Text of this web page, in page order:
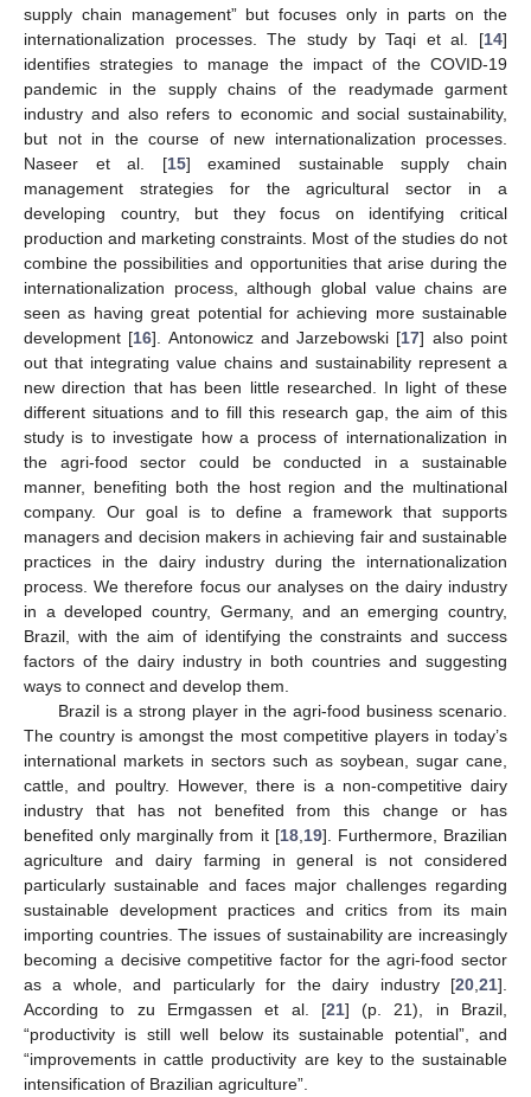
supply chain management” but focuses only in parts on the
internationalization processes. The study by Taqi et al. [14]
identifies strategies to manage the impact of the COVID-19
pandemic in the supply chains of the readymade garment
industry and also refers to economic and social sustainability,
but not in the course of new internationalization processes.
Naseer et al. [15] examined sustainable supply chain
management strategies for the agricultural sector in a
developing country, but they focus on identifying critical
production and marketing constraints. Most of the studies do not
combine the possibilities and opportunities that arise during the
internationalization process, although global value chains are
seen as having great potential for achieving more sustainable
development [16]. Antonowicz and Jarzebowski [17] also point
out that integrating value chains and sustainability represent a
new direction that has been little researched. In light of these
different situations and to fill this research gap, the aim of this
study is to investigate how a process of internationalization in
the agri-food sector could be conducted in a sustainable
manner, benefiting both the host region and the multinational
company. Our goal is to define a framework that supports
managers and decision makers in achieving fair and sustainable
practices in the dairy industry during the internationalization
process. We therefore focus our analyses on the dairy industry
in a developed country, Germany, and an emerging country,
Brazil, with the aim of identifying the constraints and success
factors of the dairy industry in both countries and suggesting
ways to connect and develop them.
Brazil is a strong player in the agri-food business scenario.
The country is amongst the most competitive players in today’s
international markets in sectors such as soybean, sugar cane,
cattle, and poultry. However, there is a non-competitive dairy
industry that has not benefited from this change or has
benefited only marginally from it [18, 19]. Furthermore, Brazilian
agriculture and dairy farming in general is not considered
particularly sustainable and faces major challenges regarding
sustainable development practices and critics from its main
importing countries. The issues of sustainability are increasingly
becoming a decisive competitive factor for the agri-food sector
as a whole, and particularly for the dairy industry [20 21].
According to zu Ermgassen et al. [21] (p. 21), in Brazil,
“productivity is still well below its sustainable potential”, and
“improvements in cattle productivity are key to the sustainable
intensification of Brazilian agriculture”.